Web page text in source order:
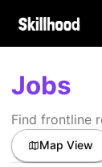
Jobs
Find frontline
Map View